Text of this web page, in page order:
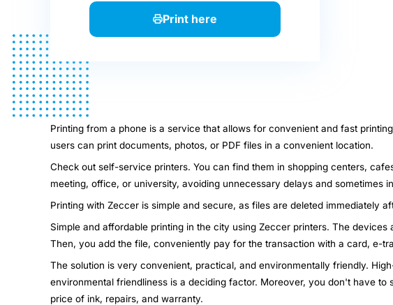
Print here
Printing from a phone is a service that allows for convenient and fast
users can print documents, photos, or PDF files in a convenient location.
Check out self-service printers. You can find them in shopping centers,
meeting, office, or university, avoiding unnecessary delays and sometimes
Printing with Zeccer is simple and secure, as files are deleted immediately
Simple and affordable printing in the city using Zeccer printers. The
Then, you add the file, conveniently pay for the transaction with a card, e-
The solution is very convenient, practical, and environmentally friendly.
environmental friendliness is a deciding factor. Moreover, you don't have
price of ink, repairs, and warranty.